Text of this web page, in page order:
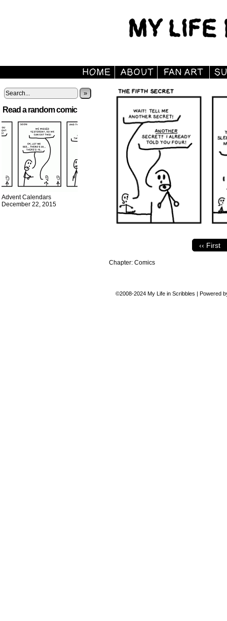
»
Read a random comic
Advent Calendars
December 22, 2015
‹‹ First
Chapter: Comics
©2008-2024 My Life in Scribbles | Powered